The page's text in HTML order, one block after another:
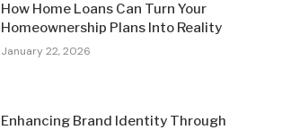
How Home Loans Can Turn Your
Homeownership Plans Into Reality
January 22, 2026
Enhancing Brand Identity Through